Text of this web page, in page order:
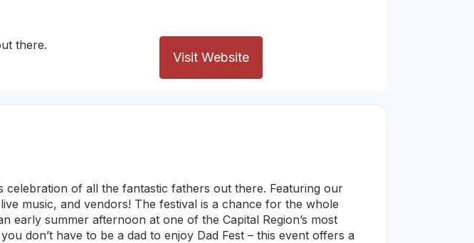
there.
Visit Website
celebration of all the fantastic fathers out there. Featuring our
music, and vendors! The festival is a chance for the whole
early summer afternoon at one of the Capital Region’s most
don’t have to be a dad to enjoy Dad Fest – this event offers a